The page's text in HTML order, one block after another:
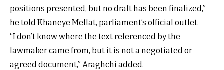
positions presented, but no draft has been finalized,”
he told Khaneye Mellat, parliament’s official outlet.
“I don’t know where the text referenced by the
lawmaker came from, but it is not a negotiated or
agreed document,” Araghchi added.